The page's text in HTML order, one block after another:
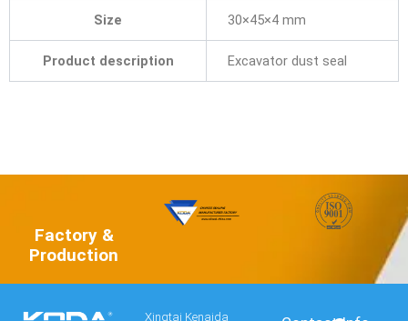
Size 30×45×4 mm
Product description Excavator dust seal
Factory &
Production
Xingtai Kenaida